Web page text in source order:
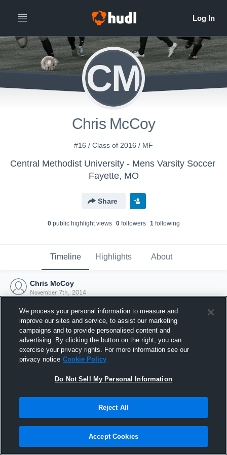
CM
Chris McCoy
#16 / Class of 2016 / MF
Central Methodist University - Mens Varsity Soccer
Fayette, MO
Share
0public highlight views 0followers 1following
Timeline Highlights About
Chris McCoy
November 7th, 2014
Joined Hudl
7 November 2014
We process your personal information to measure and
improve our sites and service, to assist our marketing
campaigns and to provide personalised content and
advertising. By clicking the button on the right, you can
exercise your privacy rights. For more information see our
privacy notice Cookie Policy
Do Not Sell My Personal Information
Reject All
Accept Cookies